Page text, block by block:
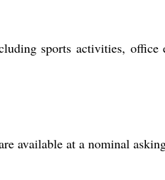
sports activities,
available at a nominal